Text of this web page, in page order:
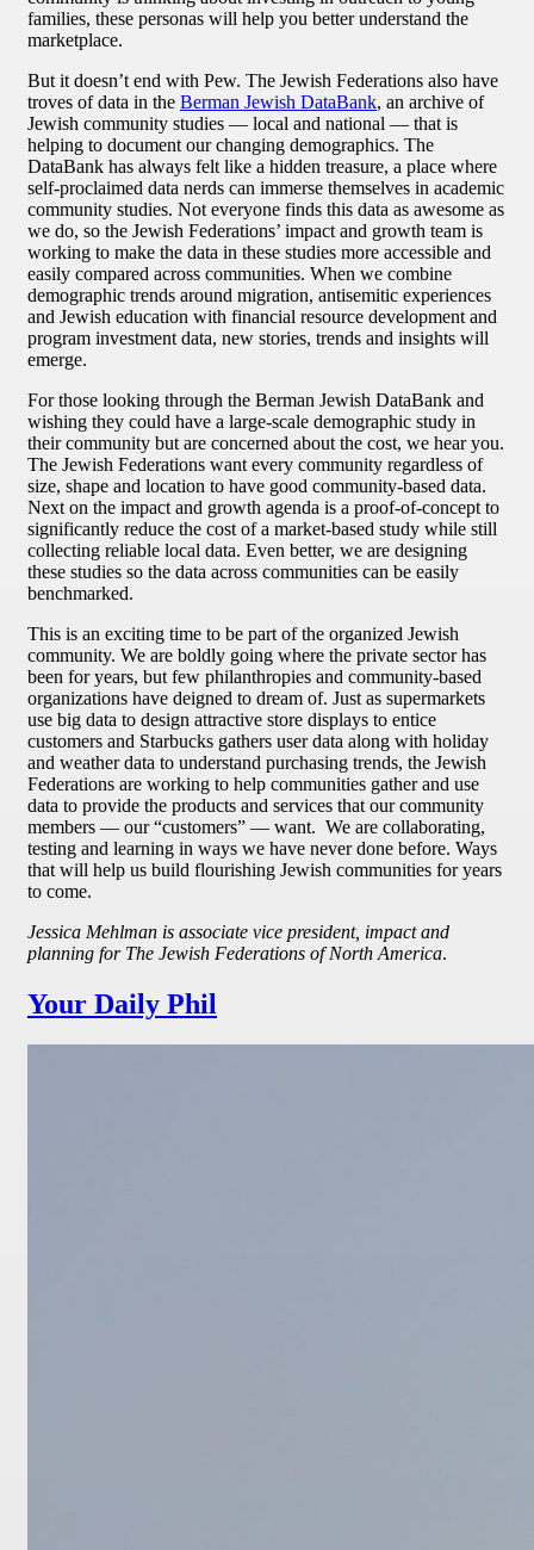
families, these personas will help you better understand the
marketplace.
But it doesn’t end with Pew. The Jewish Federations also have
troves of data in the Berman Jewish DataBank, an archive of
Jewish community studies — local and national — that is
helping to document our changing demographics. The
DataBank has always felt like a hidden treasure, a place where
self-proclaimed data nerds can immerse themselves in academic
community studies. Not everyone finds this data as awesome as
we do, so the Jewish Federations’ impact and growth team is
working to make the data in these studies more accessible and
easily compared across communities. When we combine
demographic trends around migration, antisemitic experiences
and Jewish education with financial resource development and
program investment data, new stories, trends and insights will
emerge.
For those looking through the Berman Jewish DataBank and
wishing they could have a large-scale demographic study in
their community but are concerned about the cost, we hear you.
The Jewish Federations want every community regardless of
size, shape and location to have good community-based data.
Next on the impact and growth agenda is a proof-of-concept to
significantly reduce the cost of a market-based study while still
collecting reliable local data. Even better, we are designing
these studies so the data across communities can be easily
benchmarked.
This is an exciting time to be part of the organized Jewish
community. We are boldly going where the private sector has
been for years, but few philanthropies and community-based
organizations have deigned to dream of. Just as supermarkets
use big data to design attractive store displays to entice
customers and Starbucks gathers user data along with holiday
and weather data to understand purchasing trends, the Jewish
Federations are working to help communities gather and use
data to provide the products and services that our community
members — our “customers” — want. We are collaborating,
testing and learning in ways we have never done before. Ways
that will help us build flourishing Jewish communities for years
to come.
Jessica Mehlman is associate vice president, impact and
planning for The Jewish Federations of North America.
Your Daily Phil